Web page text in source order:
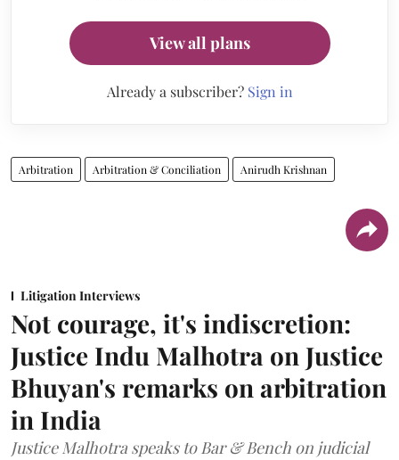
View all plans
Already a subscriber? Sign in
Arbitration Arbitration & Conciliation Anirudh Krishnan
Litigation Interviews
Not courage, it's indiscretion:
Justice Indu Malhotra on Justice
Bhuyan's remarks on arbitration
in India
Justice Malhotra speaks to Bar & Bench on judicial